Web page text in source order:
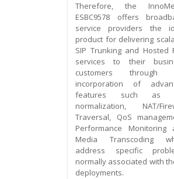
Therefore, the
ESBC9578 offers
service providers the
product for delivering
SIP Trunking and Hosted
services to their
customers through
incorporation of
features such as
normalization, NAT/
Traversal, QoS
Performance Monitoring
Media Transcoding
address specific
normally associated with
deployments.